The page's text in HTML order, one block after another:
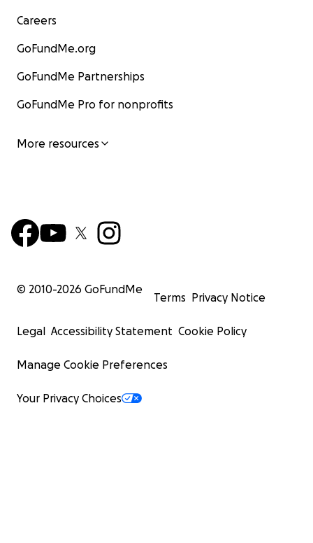
Careers
GoFundMe.org
GoFundMe Partnerships
GoFundMe Pro for nonprofits
More resources
© 2010-2026 GoFundMe
Terms Privacy Notice
Legal Accessibility Statement Cookie Policy
Manage Cookie Preferences
Your Privacy Choices